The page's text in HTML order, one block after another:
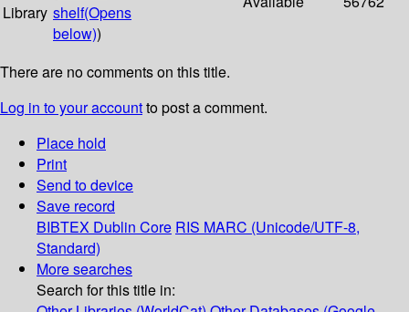
Library shelf(Opens
below))
There are no comments on this title.
Log in to your accountto post a comment.
Place hold
Print
Send to device
Save record
BIBTEX Dublin Core RIS MARC (Unicode/UTF-8,
Standard)
More searches
Search for this title in: